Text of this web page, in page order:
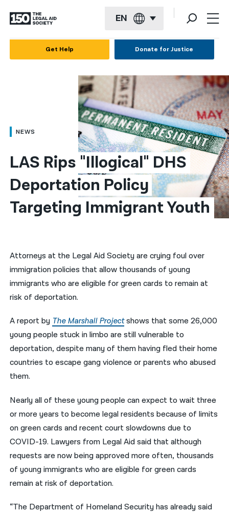
EN
العربية
简体中文
繁體中文
हिन्दी
فارسی
ਪੰਜਾਬੀ
Get Help Donate for Justice
NEWS
LAS Rips "Illogical" DHS
Deportation Policy
Targeting Immigrant Youth
Attorneys at the Legal Aid Society are crying foul over
immigration policies that allow thousands of young
immigrants who are eligible for green cards to remain at
risk of deportation.
A report by The Marshall Projectshows that some 26,000
young people stuck in limbo are still vulnerable to
deportation, despite many of them having fled their home
countries to escape gang violence or parents who abused
them.
Nearly all of these young people can expect to wait three
or more years to become legal residents because of limits
on green cards and recent court slowdowns due to
COVID-19. Lawyers from Legal Aid said that although
requests are now being approved more often, thousands
of young immigrants who are eligible for green cards
remain at risk of deportation.
“The Department of Homeland Security has already said